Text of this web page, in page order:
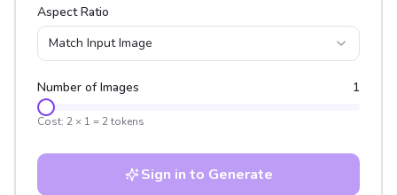
Aspect Ratio
Match Input Image
Number of Images 1
Cost: 2 × 1 = 2tokens
Sign in to Generate